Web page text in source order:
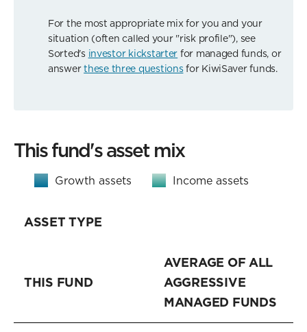
For the most appropriate mix for you and your
situation (often called your "risk profile"), see
Sorted's investor kickstarter for managed funds, or
answerthese three questionsfor KiwiSaver funds.
This fund's asset mix
Growth assets Income assets
ASSET TYPE
THIS FUND
AVERAGE OF ALL
AGGRESSIVE
MANAGED FUNDS